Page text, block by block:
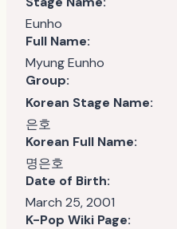
Eunho
Full Name:
Myung Eunho
Group:
Korean Stage Name:
은호
Korean Full Name:
명은호
Date of Birth:
March 25, 2001
K-Pop Wiki Page: